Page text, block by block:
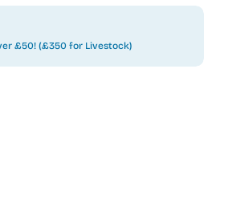
£50! (£350 for Livestock)